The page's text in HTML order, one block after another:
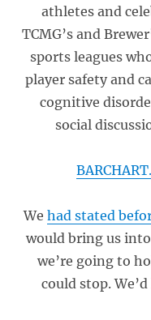
athletes and
TCMG’s and
sports leagues
player safety and
cognitive
social
Wehad stated
would bring us
we’re going to
could stop.